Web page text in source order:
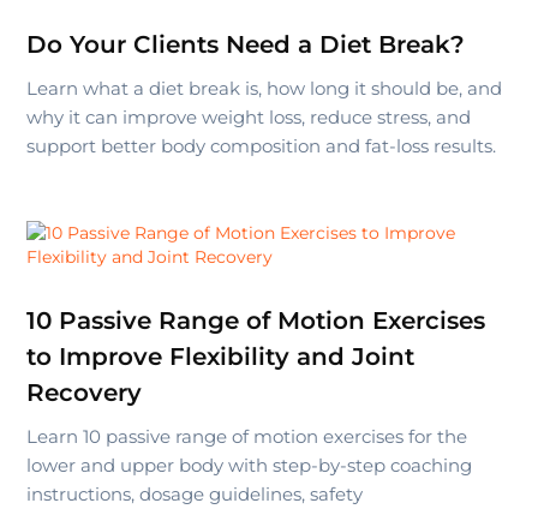
Do Your Clients Need a Diet Break?
Learn what a diet break is, how long it should be, and
why it can improve weight loss, reduce stress, and
support better body composition and fat-loss results.
10 Passive Range of Motion Exercises
to Improve Flexibility and Joint
Recovery
Learn 10 passive range of motion exercises for the
lower and upper body with step-by-step coaching
instructions, dosage guidelines, safety